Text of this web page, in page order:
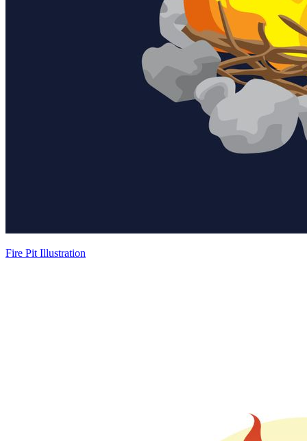
Fire Pit Illustration